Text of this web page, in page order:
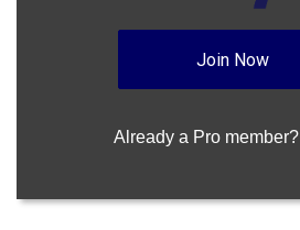
Join Now
Already a Pro member?